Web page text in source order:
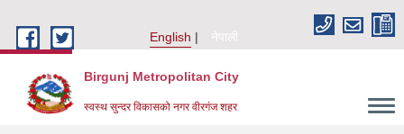
English
नेपाली
Birgunj Metropolitan City
स्वस्थ सुन्दर विकासको नगर वीरगंज शहर